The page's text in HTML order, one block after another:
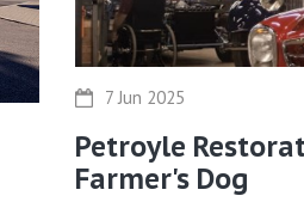
7 Jun 2025
Petroyle
Farmer's Dog